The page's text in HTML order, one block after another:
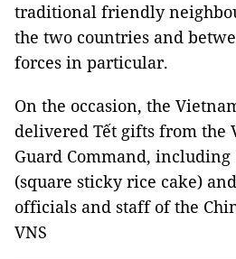
traditional friendly
the two countries and
forces in particular.
On the occasion, the
delivered Tết gifts from the
Guard Command, including
(square sticky rice cake)
officials and staff of the
VNS